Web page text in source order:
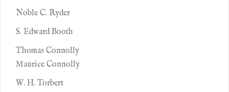
Noble C. Ryder
S. Edward Booth
Thomas Connolly
Maurice Connolly
W. H. Torbert